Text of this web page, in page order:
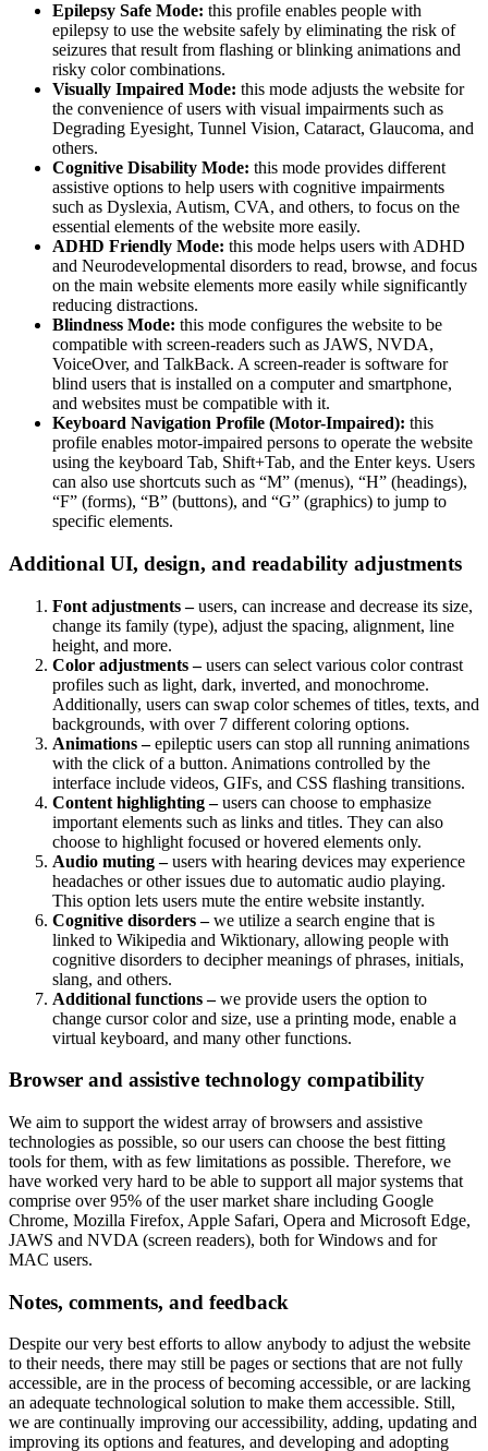
Epilepsy Safe Mode: this profile enables people with
epilepsy to use the website safely by eliminating the risk of
seizures that result from flashing or blinking animations and
risky color combinations.
Visually Impaired Mode: this mode adjusts the website for
the convenience of users with visual impairments such as
Degrading Eyesight, Tunnel Vision, Cataract, Glaucoma, and
others.
Cognitive Disability Mode: this mode provides different
assistive options to help users with cognitive impairments
such as Dyslexia, Autism, CVA, and others, to focus on the
essential elements of the website more easily.
ADHD Friendly Mode: this mode helps users with ADHD
and Neurodevelopmental disorders to read, browse, and focus
on the main website elements more easily while significantly
reducing distractions.
Blindness Mode: this mode configures the website to be
compatible with screen-readers such as JAWS, NVDA,
VoiceOver, and TalkBack. A screen-reader is software for
blind users that is installed on a computer and smartphone,
and websites must be compatible with it.
Keyboard Navigation Profile (Motor-Impaired): this
profile enables motor-impaired persons to operate the website
using the keyboard Tab, Shift+Tab, and the Enter keys. Users
can also use shortcuts such as “M” (menus), “H” (headings),
“F” (forms), “B” (buttons), and “G” (graphics) to jump to
specific elements.
Additional UI, design, and readability adjustments
Font adjustments –users, can increase and decrease its size,
change its family (type), adjust the spacing, alignment, line
height, and more.
Color adjustments –users can select various color contrast
profiles such as light, dark, inverted, and monochrome.
Additionally, users can swap color schemes of titles, texts, and
backgrounds, with over 7 different coloring options.
Animations –epileptic users can stop all running animations
with the click of a button. Animations controlled by the
interface include videos, GIFs, and CSS flashing transitions.
Content highlighting –users can choose to emphasize
important elements such as links and titles. They can also
choose to highlight focused or hovered elements only.
Audio muting –users with hearing devices may experience
headaches or other issues due to automatic audio playing.
This option lets users mute the entire website instantly.
Cognitive disorders –we utilize a search engine that is
linked to Wikipedia and Wiktionary, allowing people with
cognitive disorders to decipher meanings of phrases, initials,
slang, and others.
Additional functions –we provide users the option to
change cursor color and size, use a printing mode, enable a
virtual keyboard, and many other functions.
Browser and assistive technology compatibility
We aim to support the widest array of browsers and assistive
technologies as possible, so our users can choose the best fitting
tools for them, with as few limitations as possible. Therefore, we
have worked very hard to be able to support all major systems that
comprise over 95% of the user market share including Google
Chrome, Mozilla Firefox, Apple Safari, Opera and Microsoft Edge,
JAWS and NVDA (screen readers), both for Windows and for
MAC users.
Notes, comments, and feedback
Despite our very best efforts to allow anybody to adjust the website
to their needs, there may still be pages or sections that are not fully
accessible, are in the process of becoming accessible, or are lacking
an adequate technological solution to make them accessible. Still,
we are continually improving our accessibility, adding, updating and
improving its options and features, and developing and adopting